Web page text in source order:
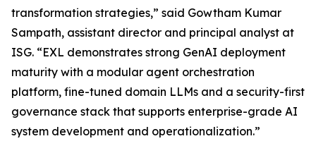
transformation strategies,” said Gowtham Kumar
Sampath, assistant director and principal analyst at
ISG. “EXL demonstrates strong GenAI deployment
maturity with a modular agent orchestration
platform, fine-tuned domain LLMs and a security-first
governance stack that supports enterprise-grade AI
system development and operationalization.”